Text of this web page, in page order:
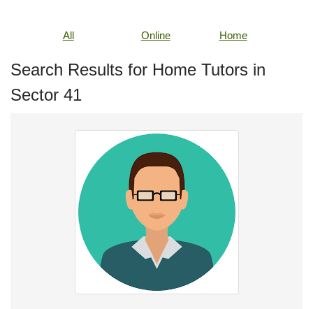
All Online Home
Search Results for Home Tutors in
Sector 41